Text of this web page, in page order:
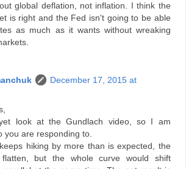
global deflation, not inflation. I think the
is right and the Fed isn't going to be able
as much as it wants without wreaking
December 17, 2015 at
look at the Gundlach video, so I am
you are responding to.
hiking by more than is expected, the
but the whole curve would shift